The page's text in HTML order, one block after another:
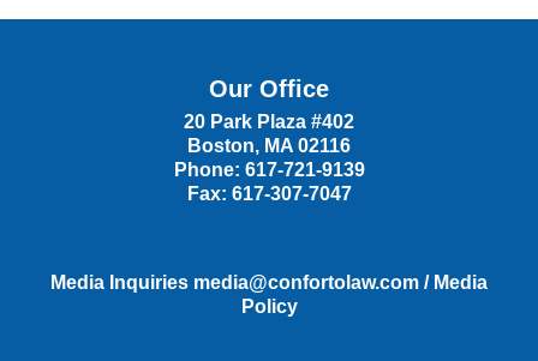
Our Office
20 Park Plaza #402
Boston, MA 02116
Phone: 617-721-9139
Fax: 617-307-7047
Media Inquiries media@confortolaw.com / Media
Policy